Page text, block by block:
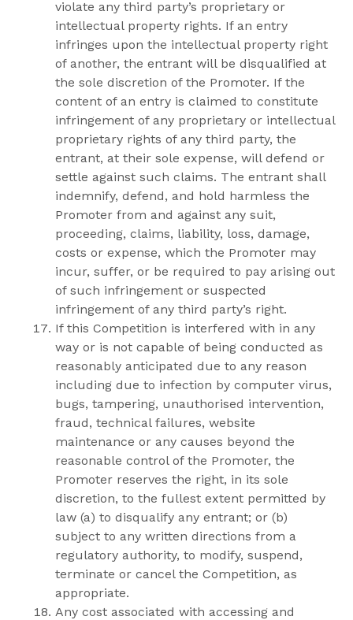
violate any third party’s proprietary or
intellectual property rights. If an entry
infringes upon the intellectual property right
of another, the entrant will be disqualified at
the sole discretion of the Promoter. If the
content of an entry is claimed to constitute
infringement of any proprietary or intellectual
proprietary rights of any third party, the
entrant, at their sole expense, will defend or
settle against such claims. The entrant shall
indemnify, defend, and hold harmless the
Promoter from and against any suit,
proceeding, claims, liability, loss, damage,
costs or expense, which the Promoter may
incur, suffer, or be required to pay arising out
of such infringement or suspected
infringement of any third party’s right.
If this Competition is interfered with in any
way or is not capable of being conducted as
reasonably anticipated due to any reason
including due to infection by computer virus,
bugs, tampering, unauthorised intervention,
fraud, technical failures, website
maintenance or any causes beyond the
reasonable control of the Promoter, the
Promoter reserves the right, in its sole
discretion, to the fullest extent permitted by
law (a) to disqualify any entrant; or (b)
subject to any written directions from a
regulatory authority, to modify, suspend,
terminate or cancel the Competition, as
appropriate.
Any cost associated with accessing and